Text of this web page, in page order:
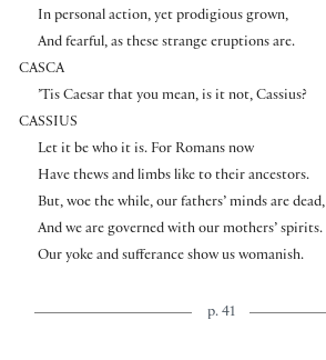
In personal action, yet prodigious grown,
And fearful, as these strange eruptions are.
CASCA
’Tis Caesar that you mean, is it not, Cassius?
CASSIUS
Let it be who it is. For Romans now
Have thews and limbs like to their ancestors.
But, woe the while, our fathers’ minds are dead,
And we are governed with our mothers’ spirits.
Our yoke and sufferance show us womanish.
p. 41